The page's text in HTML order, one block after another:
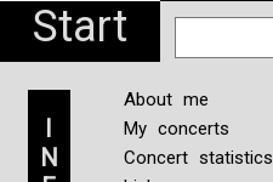
Start
I
N
About me
My concerts
Concert statistics